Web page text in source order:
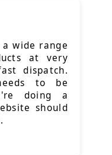
wide range
at very
dispatch.
to be
doing a
should